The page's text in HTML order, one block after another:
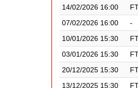
14/02/2026 16:00
07/02/2026 16:00 -
10/01/2026 15:30
03/01/2026 15:30
20/12/2025 15:30
13/12/2025 15:30